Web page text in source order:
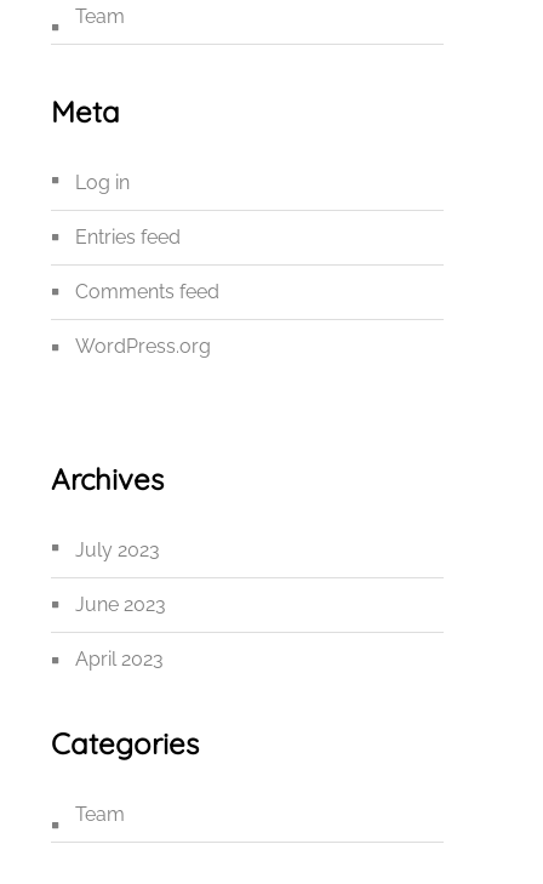
Team
Meta
Log in
Entries feed
Comments feed
WordPress.org
Archives
July 2023
June 2023
April 2023
Categories
Team